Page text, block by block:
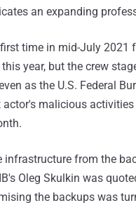
an expanding
time in mid-July 2021
this year, but the crew
as the U.S. Federal
malicious
infrastructure from the
Oleg Skulkin was
the backups was